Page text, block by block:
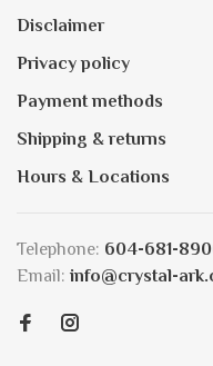
Disclaimer
Privacy policy
Payment methods
Shipping & returns
Hours & Locations
Telephone: 604-681-
Email: info@crystal-